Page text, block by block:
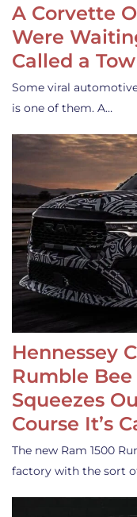
A Corvette
Were
Called a
Some viral
is one of them. A…
Hennessey
Rumble Bee
Squeezes
Course It’s
The new Ram 1500
factory with the sort